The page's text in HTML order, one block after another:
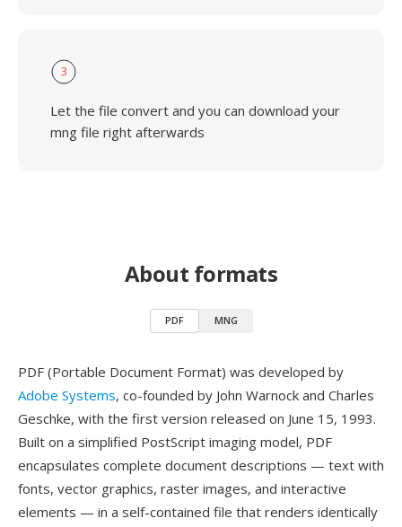
3
Let the file convert and you can download your
mng file right afterwards
About formats
PDF MNG
PDF (Portable Document Format) was developed by
Adobe Systems, co-founded by John Warnock and Charles
Geschke, with the first version released on June 15, 1993.
Built on a simplified PostScript imaging model, PDF
encapsulates complete document descriptions — text with
fonts, vector graphics, raster images, and interactive
elements — in a self-contained file that renders identically